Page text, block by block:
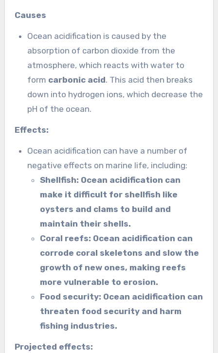
Causes
Ocean acidification is caused by the
absorption of carbon dioxide from the
atmosphere, which reacts with water to
form carbonic acid. This acid then breaks
down into hydrogen ions, which decrease the
pH of the ocean.
Effects:
Ocean acidification can have a number of
negative effects on marine life, including:
Shellfish: Ocean acidification can
make it difficult for shellfish like
oysters and clams to build and
maintain their shells.
Coral reefs: Ocean acidification can
corrode coral skeletons and slow the
growth of new ones, making reefs
more vulnerable to erosion.
Food security: Ocean acidification can
threaten food security and harm
fishing industries.
Projected effects: